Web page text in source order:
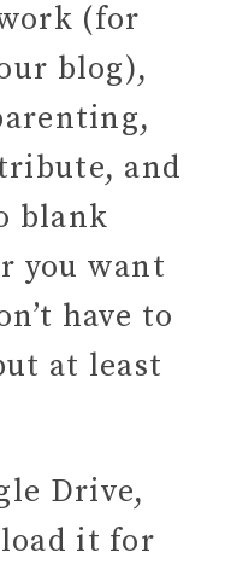
(for
blog),
and
blank
you want
have to
at least
Drive,
it for